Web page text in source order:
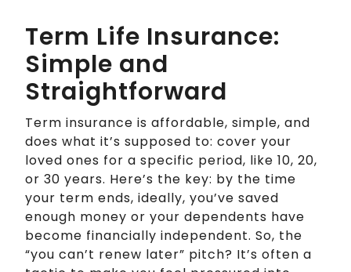
Term Life Insurance:
Simple and
Straightforward
Term insurance is affordable, simple, and
does what it’s supposed to: cover your
loved ones for a specific period, like 10, 20,
or 30 years. Here’s the key: by the time
your term ends, ideally, you’ve saved
enough money or your dependents have
become financially independent. So, the
“you can’t renew later” pitch? It’s often a